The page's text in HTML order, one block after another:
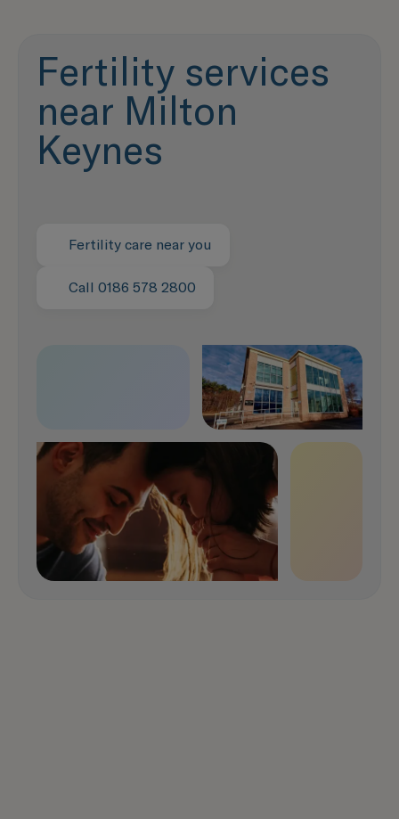
Fertility services
near Milton
Keynes
Fertility care near you
Call 0186 578 2800